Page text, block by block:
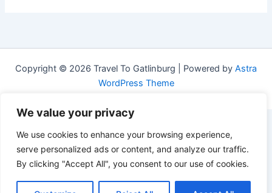
We value your privacy
We use cookies to enhance your browsing experience,
serve personalized ads or content, and analyze our traffic.
By clicking "Accept All", you consent to our use of cookies.
Copyright © 2026 Travel To Gatlinburg | Powered by Astra
WordPress Theme